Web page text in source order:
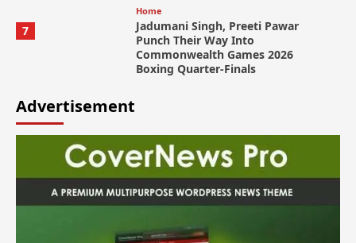
7
Home
Jadumani Singh, Preeti Pawar
Punch Their Way Into
Commonwealth Games 2026
Boxing Quarter-Finals
Advertisement